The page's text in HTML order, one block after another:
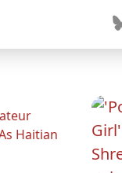
Haitian